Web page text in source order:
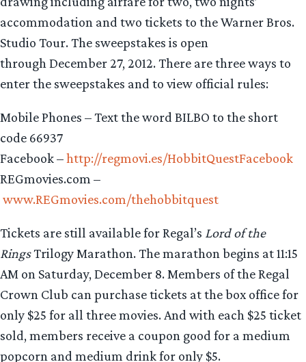
accommodation and two tickets to the Warner Bros.
Studio Tour. The sweepstakes is open
through December 27, 2012. There are three ways to
enter the sweepstakes and to view official rules:
Mobile Phones – Text the word BILBO to the short
code 66937
Facebook –http://regmovi.es/HobbitQuestFacebook
REGmovies.com –
www.REGmovies.com/thehobbitquest
Tickets are still available for Regal’s Lord of the
RingsTrilogy Marathon. The marathon begins at 11:15
AM on Saturday, December 8. Members of the Regal
Crown Club can purchase tickets at the box office for
only $25 for all three movies. And with each $25 ticket
sold, members receive a coupon good for a medium
popcorn and medium drink for only $5.